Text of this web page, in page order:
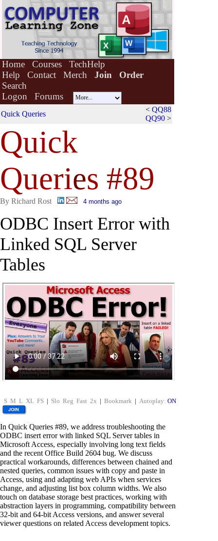
Home Courses
TechHelp
Help
Contact Merch Join
Order
Search
Logon
Forums
Quick Queries
< QQ88
QQ90 >
Quick
Queries #89
By Richard Rost 4 months ago
ODBC Insert Error with
Linked SQL Server
Tables
S M L XL FS | Slo Reg Fast 2x | Bookmark | Autoplay: ON
In Quick Queries #89, we address troubleshooting the
ODBC insert error with linked SQL Server tables in
Microsoft Access, especially involving long text fields
and the recent Office Build 2604 bug. We discuss
practical workarounds, differences between chained and
nested queries, common issues with copy and paste in
Access, using and adapting web APIs when services
change, and adjusting list box column widths. We also
touch on database storage best practices, working with
abstraction layers in programming, compatibility between
32-bit and 64-bit Access versions, and answer several
viewer questions on related Access development topics.